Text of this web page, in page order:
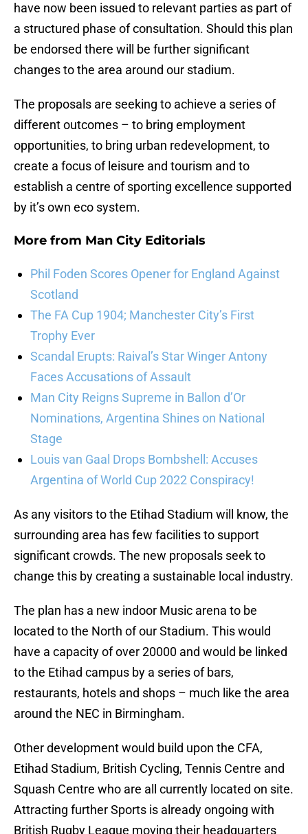
have now been issued to relevant parties as part of
a structured phase of consultation. Should this plan
be endorsed there will be further significant
changes to the area around our stadium.
The proposals are seeking to achieve a series of
different outcomes – to bring employment
opportunities, to bring urban redevelopment, to
create a focus of leisure and tourism and to
establish a centre of sporting excellence supported
by it’s own eco system.
More from Man City Editorials
Phil Foden Scores Opener for England Against
Scotland
The FA Cup 1904; Manchester City’s First
Trophy Ever
Scandal Erupts: Raival’s Star Winger Antony
Faces Accusations of Assault
Man City Reigns Supreme in Ballon d’Or
Nominations, Argentina Shines on National
Stage
Louis van Gaal Drops Bombshell: Accuses
Argentina of World Cup 2022 Conspiracy!
As any visitors to the Etihad Stadium will know, the
surrounding area has few facilities to support
significant crowds. The new proposals seek to
change this by creating a sustainable local industry.
The plan has a new indoor Music arena to be
located to the North of our Stadium. This would
have a capacity of over 20000 and would be linked
to the Etihad campus by a series of bars,
restaurants, hotels and shops – much like the area
around the NEC in Birmingham.
Other development would build upon the CFA,
Etihad Stadium, British Cycling, Tennis Centre and
Squash Centre who are all currently located on site.
Attracting further Sports is already ongoing with
British Rugby League moving their headquarters